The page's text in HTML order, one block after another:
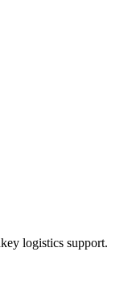
logistics support.